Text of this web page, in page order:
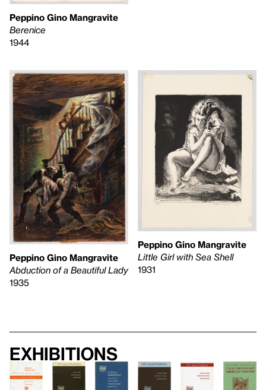
Peppino Gino Mangravite
Berenice
1944
Peppino Gino Mangravite
Abduction of a Beautiful Lady
1935
Peppino Gino Mangravite
Little Girl with Sea Shell
1931
Exhibitions